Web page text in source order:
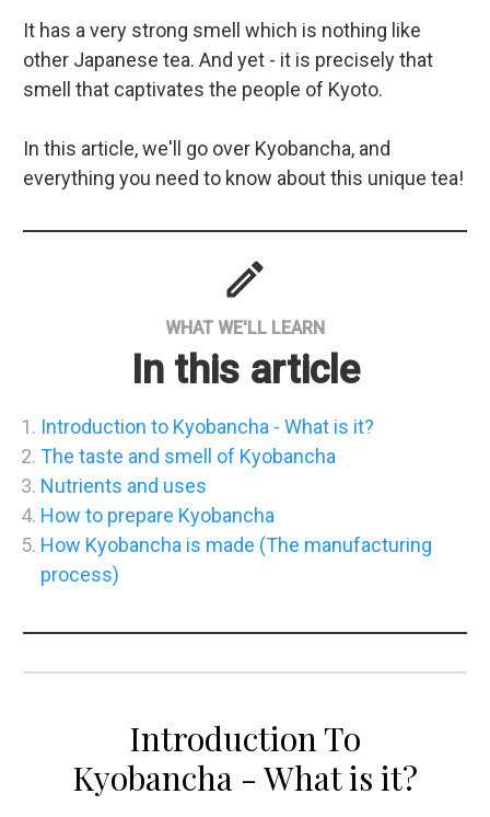
It has a very strong smell which is nothing like
other Japanese tea. And yet - it is precisely that
smell that captivates the people of Kyoto.
In this article, we'll go over Kyobancha, and
everything you need to know about this unique tea!
mode
WHAT WE'LL LEARN
In this article
Introduction to Kyobancha - What is it?
The taste and smell of Kyobancha
Nutrients and uses
How to prepare Kyobancha
How Kyobancha is made (The manufacturing
process)
Introduction To
Kyobancha - What is it?